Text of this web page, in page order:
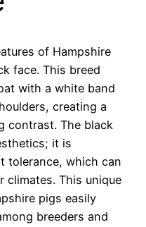
of Hampshire
face. This breed
with a white band
creating a
contrast. The black
it is
tolerance, which can
climates. This unique
pigs easily
breeders and